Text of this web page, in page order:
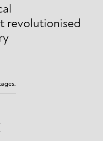
revolutionised